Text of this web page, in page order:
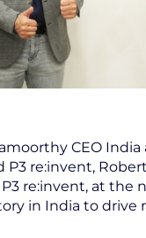
CEO India
re:invent,
re:invent, at the
in India to drive